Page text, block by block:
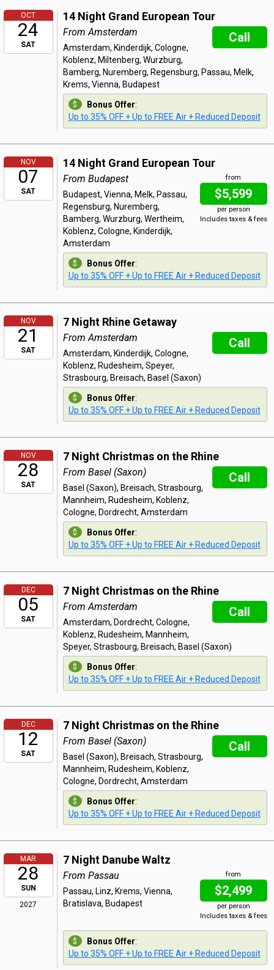
OCT
24
SAT
14 Night Grand European Tour
Call
From Amsterdam
Amsterdam, Kinderdijk, Cologne,
Koblenz, Miltenberg, Wurzburg,
Bamberg, Nuremberg, Regensburg, Passau, Melk,
Krems, Vienna, Budapest
Bonus Offer:
Up to 35% OFF + Up to FREE Air + Reduced Deposit
NOV
07
SAT
14 Night Grand European Tour
from
$5,599
per person
Includes taxes & fees
From Budapest
Budapest, Vienna, Melk, Passau,
Regensburg, Nuremberg,
Bamberg, Wurzburg, Wertheim,
Koblenz, Cologne, Kinderdijk,
Amsterdam
Bonus Offer:
Up to 35% OFF + Up to FREE Air + Reduced Deposit
NOV
21
SAT
7 Night Rhine Getaway
Call
From Amsterdam
Amsterdam, Kinderdijk, Cologne,
Koblenz, Rudesheim, Speyer,
Strasbourg, Breisach, Basel (Saxon)
Bonus Offer:
Up to 35% OFF + Up to FREE Air + Reduced Deposit
NOV
28
SAT
7 Night Christmas on the Rhine
Call
From Basel (Saxon)
Basel (Saxon), Breisach, Strasbourg,
Mannheim, Rudesheim, Koblenz,
Cologne, Dordrecht, Amsterdam
Bonus Offer:
Up to 35% OFF + Up to FREE Air + Reduced Deposit
DEC
05
SAT
7 Night Christmas on the Rhine
Call
From Amsterdam
Amsterdam, Dordrecht, Cologne,
Koblenz, Rudesheim, Mannheim,
Speyer, Strasbourg, Breisach, Basel (Saxon)
Bonus Offer:
Up to 35% OFF + Up to FREE Air + Reduced Deposit
DEC
12
SAT
7 Night Christmas on the Rhine
Call
From Basel (Saxon)
Basel (Saxon), Breisach, Strasbourg,
Mannheim, Rudesheim, Koblenz,
Cologne, Dordrecht, Amsterdam
Bonus Offer:
Up to 35% OFF + Up to FREE Air + Reduced Deposit
MAR
28
SUN
2027
7 Night Danube Waltz
from
$2,499
per person
Includes taxes & fees
From Passau
Passau, Linz, Krems, Vienna,
Bratislava, Budapest
Bonus Offer:
Up to 35% OFF + Up to FREE Air + Reduced Deposit